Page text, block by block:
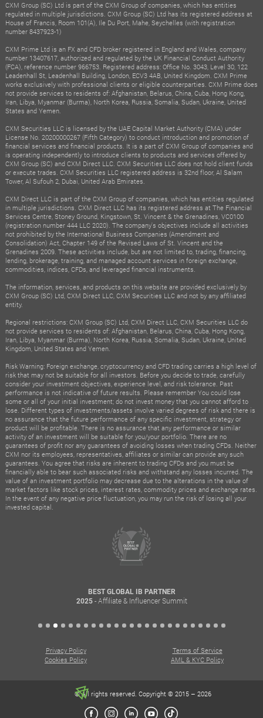
CXM Group (SC) Ltd is part of the CXM Group of companies, which has entities
regulated in multiple jurisdictions. CXM Group (SC) Ltd has its registered address at
House of Francis, Room 101(A), Ile Du Port, Mahe, Seychelles (with registration
number 8437923-1)
CXM Prime Ltd is an FX and CFD broker registered in England and Wales, company
number 13407617, authorized and regulated by the UK Financial Conduct Authority
(FCA), reference number 966753. Registered address: Office No. 3043, Level 30, 122
Leadenhall St, Leadenhall Building, London, ECV3 4AB, United Kingdom. CXM Prime
works exclusively with professional clients or eligible counterparties. CXM Prime does
not provide services to residents of: Afghanistan, Belarus, China, Cuba, Hong Kong,
Iran, Libya, Myanmar (Burma), North Korea, Russia, Somalia, Sudan, Ukraine, United
States and Yemen.
CXM Securities LLC is licensed by the UAE Capital Market Authority (CMA) under
License No. 20200000267 (Fifth Category) to conduct introduction and promotion of
financial services and financial products. It is a part of CXM Group of companies and
is operating independently to introduce clients to products and services offered by
CXM Group (SC) and CXM Direct LLC. CXM Securities LLC does not hold client funds
or execute trades. CXM Securities LLC registered address is 32nd floor, Al Salam
Tower, Al Sufouh 2, Dubai, United Arab Emirates.
CXM Direct LLC is part of the CXM Group of companies, which has entities regulated
in multiple jurisdictions. CXM Direct LLC has its registered address at The Financial
Services Centre, Stoney Ground, Kingstown, St. Vincent & the Grenadines, VC0100
(registration number 444 LLC 2020). The company's objectives include all activities
not prohibited by the International Business Companies (Amendment and
Consolidation) Act, Chapter 149 of the Revised Laws of St. Vincent and the
Grenadines 2009. These activities include, but are not limited to, trading, financing,
lending, brokerage, training, and managed account services in foreign exchange,
commodities, indices, CFDs, and leveraged financial instruments.
The information, services, and products on this website are provided exclusively by
CXM Group (SC) Ltd, CXM Direct LLC, CXM Securities LLC and not by any affiliated
entity.
Regional restrictions: CXM Group (SC) Ltd, CXM Direct LLC, CXM Securities LLC do
not provide services to residents of: Afghanistan, Belarus, China, Cuba, Hong Kong,
Iran, Libya, Myanmar (Burma), North Korea, Russia, Somalia, Sudan, Ukraine, United
Kingdom, United States and Yemen.
Risk Warning: Foreign exchange, cryptocurrency and CFD trading carries a high level of
risk that may not be suitable for all investors. Before you decide to trade, carefully
consider your investment objectives, experience level, and risk tolerance. Past
performance is not indicative of future results. Please remember You could lose
some or all of your initial investment; do not invest money that you cannot afford to
lose. Different types of investments/assets involve varied degrees of risk and there is
no assurance that the future performance of any specific investment, strategy or
product will be profitable. There is no assurance that any performance or similar
activity of an investment will be suitable for you/your portfolio. There are no
guarantees of profit nor any guarantees of avoiding losses when trading CFDs. Neither
CXM nor its employees, representatives, affiliates or similar can provide any such
guarantees. You agree that risks are inherent to trading CFDs and you must be
financially able to bear such associated risks and withstand any losses incurred. The
value of an investment portfolio may decrease due to the alterations in the value of
market factors like stock prices, interest rates, commodity prices and exchange rates.
In the event of any negative price fluctuation, you may run the risk of losing all your
invested capital.
BEST GLOBAL IB PARTNER
2025- Affiliate & Influencer Summit
Privacy Policy
Terms of Service
Cookies Policy
AML & KYC Policy
© All rights reserved. Copyright © 2015 – 2026